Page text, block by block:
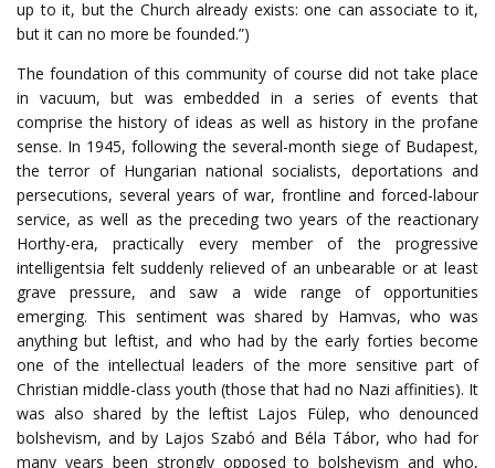
up to it, but the Church already exists: one can associate to it,
but it can no more be founded.”)
The foundation of this community of course did not take place
in vacuum, but was embedded in a series of events that
comprise the history of ideas as well as history in the profane
sense. In 1945, following the several-month siege of Budapest,
the terror of Hungarian national socialists, deportations and
persecutions, several years of war, frontline and forced-labour
service, as well as the preceding two years of the reactionary
Horthy-era, practically every member of the progressive
intelligentsia felt suddenly relieved of an unbearable or at least
grave pressure, and saw a wide range of opportunities
emerging. This sentiment was shared by Hamvas, who was
anything but leftist, and who had by the early forties become
one of the intellectual leaders of the more sensitive part of
Christian middle-class youth (those that had no Nazi affinities). It
was also shared by the leftist Lajos Fülep, who denounced
bolshevism, and by Lajos Szabó and Béla Tábor, who had for
many years been strongly opposed to bolshevism and who,